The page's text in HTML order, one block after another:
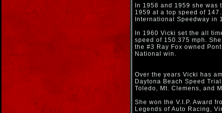
In 1958 and 1959 she
1959 at a top speed of
International Speedway in
In 1960 Vicki set the all
speed of 150.375 mph.
the #3 Ray Fox owned
National win.
Over the years Vicki has
Daytona Beach Speed
Toledo, Mt. Clemens, and
She won the V.I.P. Award
Legends of Auto Racing,